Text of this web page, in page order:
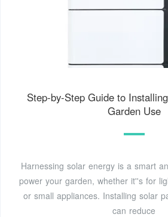
Step-by-Step Guide to
Garden Use
Harnessing solar energy is a smart
power your garden, whether it''s for
or small appliances. Installing solar
can reduce